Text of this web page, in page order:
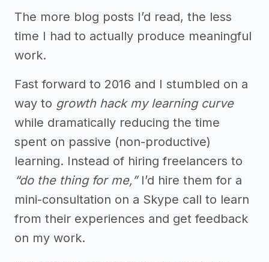
The more blog posts I’d read, the less
time I had to actually produce meaningful
work.
Fast forward to 2016 and I stumbled on a
way to growth hack my learning curve
while dramatically reducing the time
spent on passive (non-productive)
learning. Instead of hiring freelancers to
“do the thing for me,”I’d hire them for a
mini-consultation on a Skype call to learn
from their experiences and get feedback
on my work.